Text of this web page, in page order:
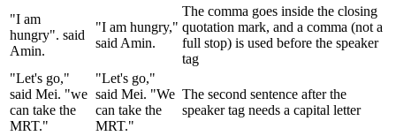
"I am
hungry". said
Amin.
"I am hungry,"
said Amin.
The comma goes inside the closing
quotation mark, and a comma (not a
full stop) is used before the speaker
tag
"Let's go,"
said Mei. "we
can take the
MRT."
"Let's go,"
said Mei. "We
can take the
MRT."
The second sentence after the
speaker tag needs a capital letter